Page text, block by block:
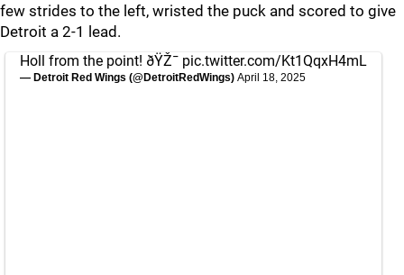
few strides to the left, wristed the puck and scored to give
Detroit a 2-1 lead.
Holl from the point! ðŸŽ¯ pic.twitter.com/Kt1QqxH4mL
— Detroit Red Wings (@DetroitRedWings) April 18, 2025